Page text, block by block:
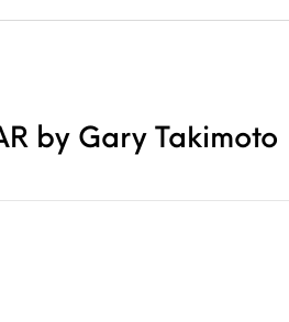
by Gary Takimoto